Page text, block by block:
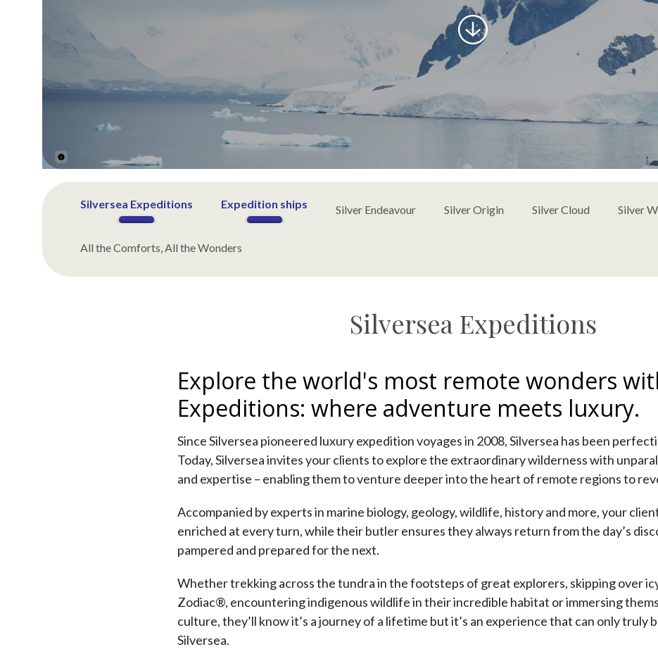
Scroll
to
Silversea Expeditions Expedition ships Silver Endeavour Silver Origin Silver Cloud Silver
All the Comforts, All the Wonders
Silversea Expeditions
Explore the world's most remote wonders
Expeditions: where adventure meets luxury.
Since Silversea pioneered luxury expedition voyages in 2008, Silversea has been
Today, Silversea invites your clients to explore the extraordinary wilderness with
and expertise – enabling them to venture deeper into the heart of remote regions to
Accompanied by experts in marine biology, geology, wildlife, history and more, your
enriched at every turn, while their butler ensures they always return from the day’s
pampered and prepared for the next.
Whether trekking across the tundra in the footsteps of great explorers, skipping over
Zodiac®, encountering indigenous wildlife in their incredible habitat or immersing
culture, they’ll know it’s a journey of a lifetime but it’s an experience that can only truly
Silversea.